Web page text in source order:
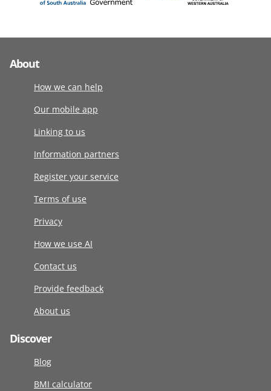
About
How we can help
Our mobile app
Linking to us
Information partners
Register your service
Terms of use
Privacy
How we use AI
Contact us
Provide feedback
About us
Discover
Blog
BMI calculator